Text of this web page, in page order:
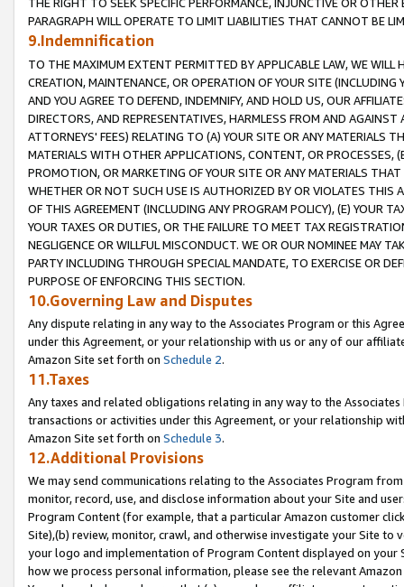
THE RIGHT TO SEEK SPECIFIC PERFORMANCE, INJUNCTIVE OR
PARAGRAPH WILL OPERATE TO LIMIT LIABILITIES THAT CANNOT BE
9.Indemnification
TO THE MAXIMUM EXTENT PERMITTED BY APPLICABLE LAW, WE WILL
CREATION, MAINTENANCE, OR OPERATION OF YOUR SITE (INCLUDING
AND YOU AGREE TO DEFEND, INDEMNIFY, AND HOLD US, OUR
DIRECTORS, AND REPRESENTATIVES, HARMLESS FROM AND
ATTORNEYS' FEES) RELATING TO (A) YOUR SITE OR ANY MATERIALS
MATERIALS WITH OTHER APPLICATIONS, CONTENT, OR PROCESSES,
PROMOTION, OR MARKETING OF YOUR SITE OR ANY MATERIALS
WHETHER OR NOT SUCH USE IS AUTHORIZED BY OR VIOLATES THIS
OF THIS AGREEMENT (INCLUDING ANY PROGRAM POLICY), (E) YOUR
YOUR TAXES OR DUTIES, OR THE FAILURE TO MEET TAX
NEGLIGENCE OR WILLFUL MISCONDUCT. WE OR OUR NOMINEE MAY
PARTY INCLUDING THROUGH SPECIAL MANDATE, TO EXERCISE OR
PURPOSE OF ENFORCING THIS SECTION.
10.Governing Law and Disputes
Any dispute relating in any way to the Associates Program or this
under this Agreement, or your relationship with us or any of our
Amazon Site set forth on Schedule 2.
11.Taxes
Any taxes and related obligations relating in any way to the
transactions or activities under this Agreement, or your relationship
Amazon Site set forth on Schedule 3.
12.Additional Provisions
We may send communications relating to the Associates Program
monitor, record, use, and disclose information about your Site and
Program Content (for example, that a particular Amazon customer
Site),(b) review, monitor, crawl, and otherwise investigate your Site
your logo and implementation of Program Content displayed on
how we process personal information, please see the relevant